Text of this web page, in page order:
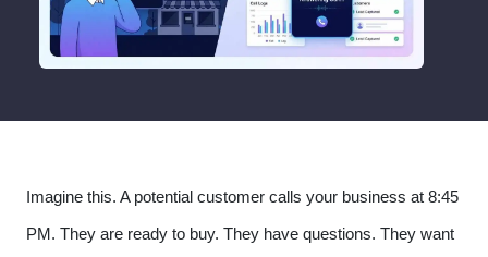
Imagine this. A potential customer calls your business at 8:45
PM. They are ready to buy. They have questions. They want